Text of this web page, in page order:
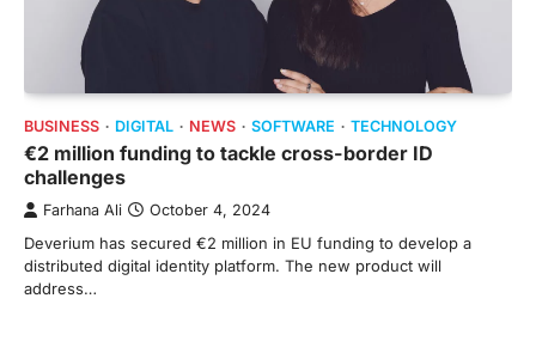
BUSINESS DIGITAL NEWS SOFTWARE TECHNOLOGY
€2 million funding to tackle cross-border ID
challenges
Farhana Ali October 4, 2024
Deverium has secured €2 million in EU funding to develop a
distributed digital identity platform. The new product will
address…